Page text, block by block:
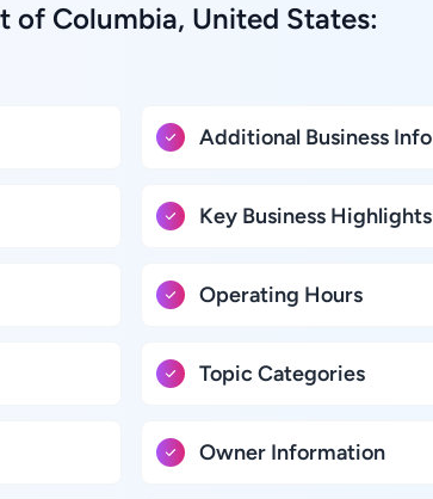
of Columbia, United States:
Additional Business Info
Key Business Highlights
Operating Hours
Topic Categories
Owner Information